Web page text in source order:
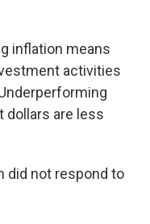
inflation means
activities
dollars are less
did not respond to